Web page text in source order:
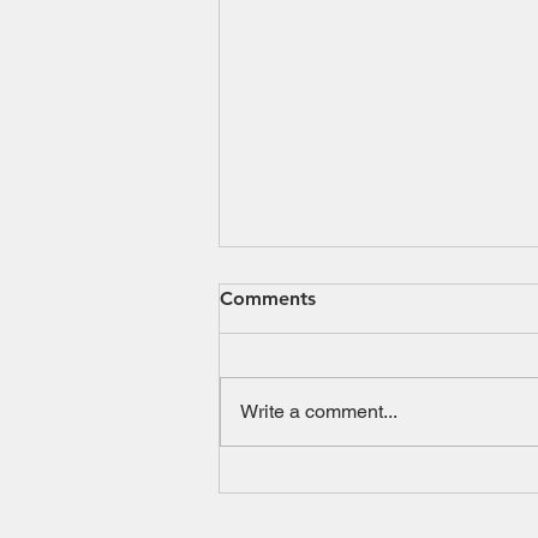
Comments
Write a comment...